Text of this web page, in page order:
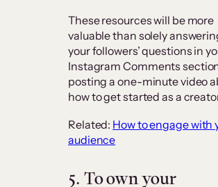
These resources will be more
valuable than solely
your followers’ questions in
Instagram Comments
posting a one-minute video
how to get started as a
Related: How to engage with
audience
5. To own your